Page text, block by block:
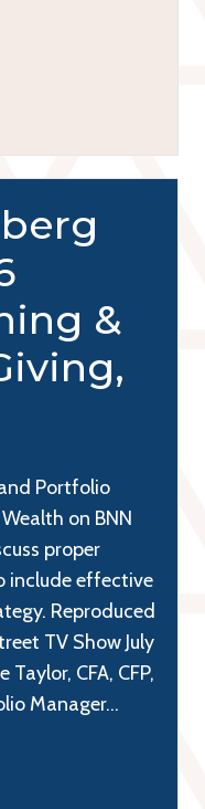
&
Portfolio
on BNN
proper
include effective
Reproduced
TV Show July
CFA, CFP,
Manager…